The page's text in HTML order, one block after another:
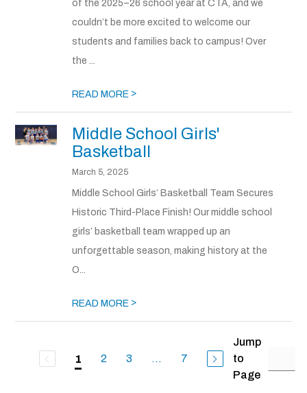
of the 2025–26 school year at CTA, and we
couldn’t be more excited to welcome our
students and families back to campus! Over
the ...
READ MORE >
Middle School Girls'
Basketball
March 5, 2025
Middle School Girls’ Basketball Team Secures
Historic Third-Place Finish! Our middle school
girls’ basketball team wrapped up an
unforgettable season, making history at the
O...
READ MORE >
1 2 3 ... 7
Jump
to
Page